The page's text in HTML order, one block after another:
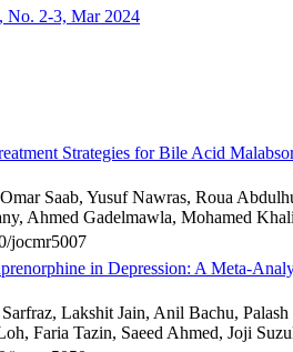
No. 2-3, Mar 2024
Strategies for Bile Acid
Saab, Yusuf Nawras, Roua
Ahmed Gadelmawla, Mohamed
jocmr5007
in Depression: A Meta-
Lakshit Jain, Anil Bachu,
Faria Tazin, Saeed Ahmed, Joji